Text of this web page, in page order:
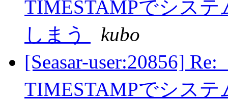
TIMESTAMPでシス
しまう
kubo
[Seasar-user:20856]
TIMESTAMPでシス